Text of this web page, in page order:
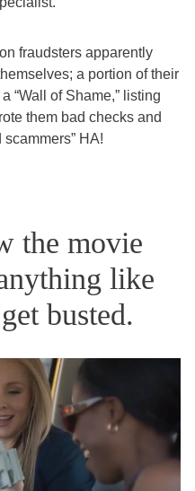
fraudsters apparently
a portion of their
“Wall of Shame,” listing
them bad checks and
HA!
the movie
like
busted.